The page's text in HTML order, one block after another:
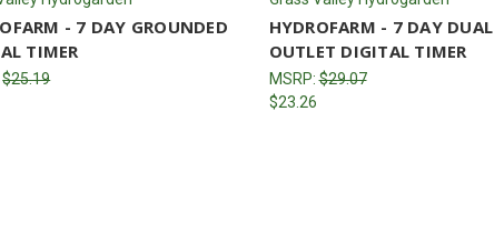
- 7 DAY GROUNDED
TIMER
$25.19
HYDROFARM - 7 DAY DUAL
OUTLET DIGITAL TIMER
MSRP:$29.07
$23.26